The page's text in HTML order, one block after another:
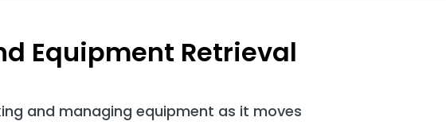
Equipment Retrieval
and managing equipment as it moves